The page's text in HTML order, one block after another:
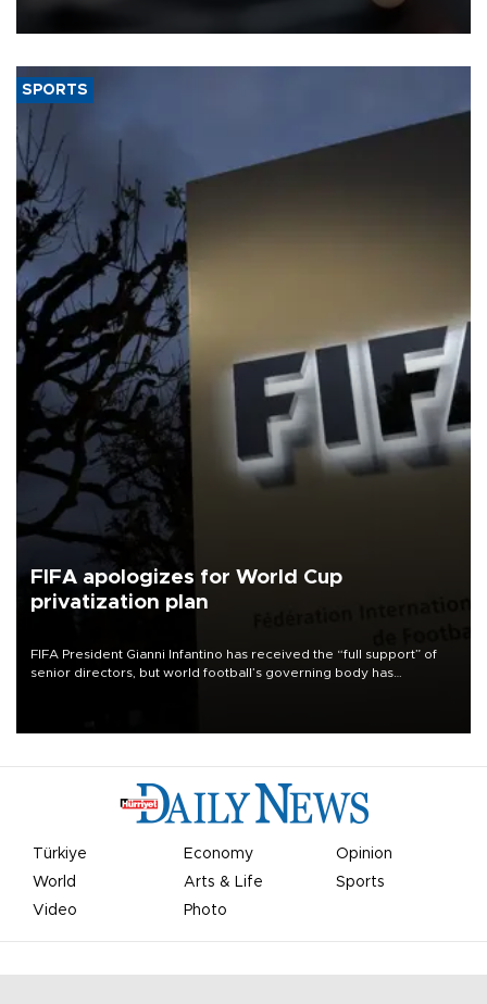
SPORTS
FIFA apologizes for World Cup
privatization plan
FIFA President Gianni Infantino has received the “full support” of
senior directors, but world football’s governing body has
Türkiye Economy
Opinion
World
Arts & Life
Sports
Video
Photo